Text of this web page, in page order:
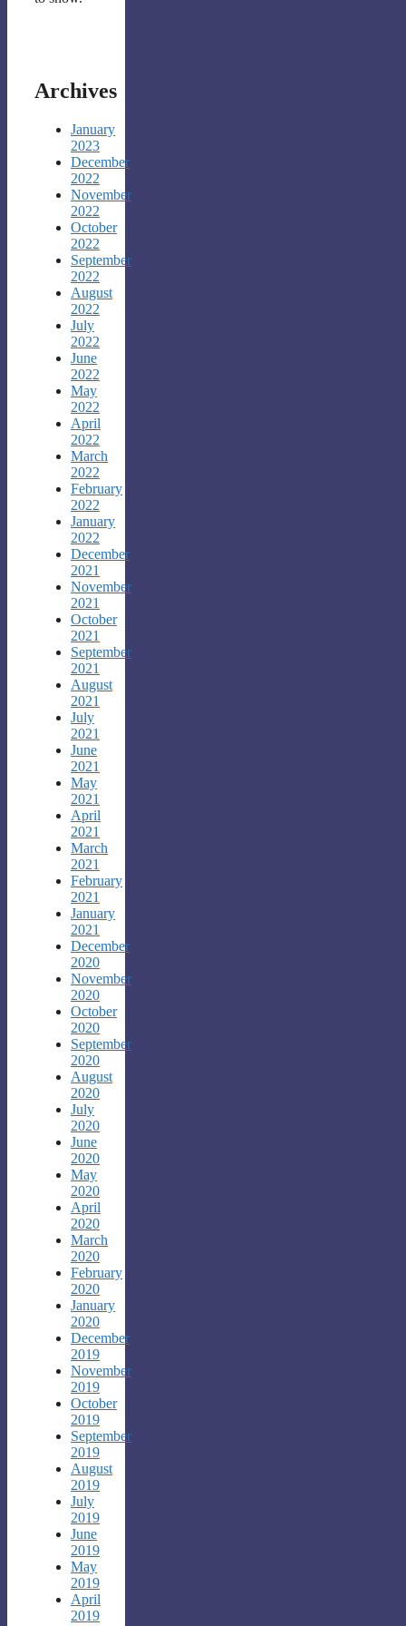
Archives
January
2023
December
2022
November
2022
October
2022
September
2022
August
2022
July
2022
June
2022
May
2022
April
2022
March
2022
February
2022
January
2022
December
2021
November
2021
October
2021
September
2021
August
2021
July
2021
June
2021
May
2021
April
2021
March
2021
February
2021
January
2021
December
2020
November
2020
October
2020
September
2020
August
2020
July
2020
June
2020
May
2020
April
2020
March
2020
February
2020
January
2020
December
2019
November
2019
October
2019
September
2019
August
2019
July
2019
June
2019
May
2019
April
2019